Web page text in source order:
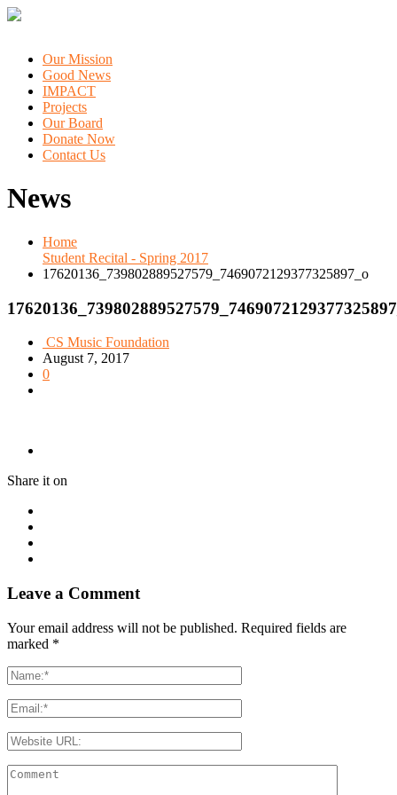
Our Mission
Good News
IMPACT
Projects
Our Board
Donate Now
Contact Us
News
Home
Student Recital - Spring 2017
17620136_739802889527579_7469072129377325897_o
CS Music Foundation
August 7, 2017
0
Share it on
Leave a Comment
Your email address will not be published. Required fields are
marked *